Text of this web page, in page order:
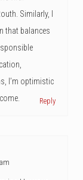
Similarly, I
that balances
I’m optimistic
Reply